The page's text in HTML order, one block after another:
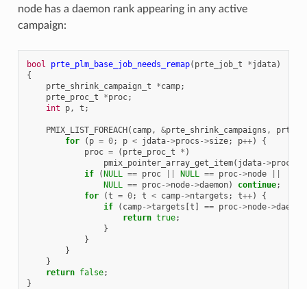
node has a daemon rank appearing in any active
campaign:
bool prte_plm_base_job_needs_remap( prte_job_t *jdata)
{
prte_shrink_campaign_t
*camp;
prte_proc_t
*proc;
int
p, t ;
PMIX_LIST_FOREACH( camp, &prte_shrink_campaigns ,
for
( p = 0; p < jdata->procs ->size; p++)
{
proc = ( prte_proc_t * )
pmix_pointer_array_get_item( jdata->procs
if
(NULL == proc NULL == proc->node
NULL == proc->node->daemon) continue;
for
(t = 0; t < camp->ntargets ; t++)
{
if
( camp->targets [t ] == proc->node->daemon
return true;
}
}
}
}
return false;
}